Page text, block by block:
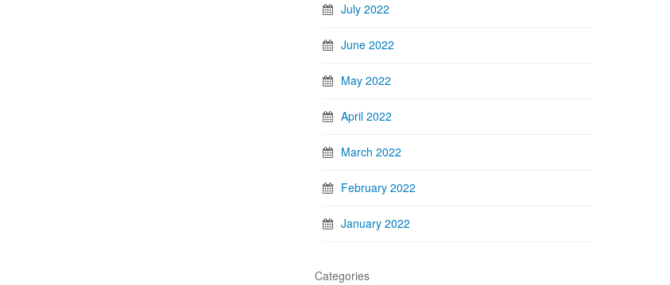
July 2022
June 2022
May 2022
April 2022
March 2022
February 2022
January 2022
Categories